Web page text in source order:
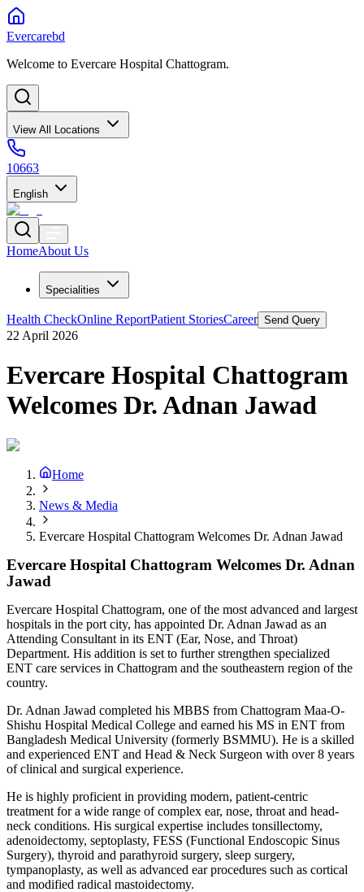
Evercarebd
Welcome to Evercare Hospital Chattogram.
View All Locations
10663
English
HomeAbout Us
Specialities
Health CheckOnline ReportPatient StoriesCareer Send Query
22 April 2026
Evercare Hospital Chattogram
Welcomes Dr. Adnan Jawad
Home
News & Media
Evercare Hospital Chattogram Welcomes Dr. Adnan Jawad
Evercare Hospital Chattogram Welcomes Dr. Adnan
Jawad
Evercare Hospital Chattogram, one of the most advanced and largest
hospitals in the port city, has appointed Dr. Adnan Jawad as an
Attending Consultant in its ENT (Ear, Nose, and Throat)
Department. His addition is set to further strengthen specialized
ENT care services in Chattogram and the southeastern region of the
country.
Dr. Adnan Jawad completed his MBBS from Chattogram Maa-O-
Shishu Hospital Medical College and earned his MS in ENT from
Bangladesh Medical University (formerly BSMMU). He is a skilled
and experienced ENT and Head & Neck Surgeon with over 8 years
of clinical and surgical experience.
He is highly proficient in providing modern, patient-centric
treatment for a wide range of complex ear, nose, throat and head-
neck conditions. His surgical expertise includes tonsillectomy,
adenoidectomy, septoplasty, FESS (Functional Endoscopic Sinus
Surgery), thyroid and parathyroid surgery, sleep surgery,
tympanoplasty, as well as advanced ear procedures such as cortical
and modified radical mastoidectomy.